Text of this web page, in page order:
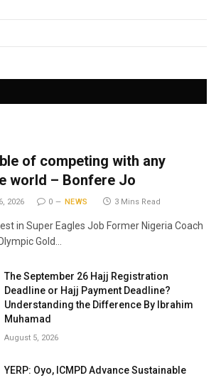
of competing with any
world – Bonfere Jo
2026 0 NEWS 3 Mins Read
in Super Eagles Job Former Nigeria Coach
Gold…
The September 26 Hajj Registration
Deadline or Hajj Payment Deadline?
Understanding the Difference By Ibrahim
Muhamad
August 5, 2026
YERP: Oyo, ICMPD Advance Sustainable